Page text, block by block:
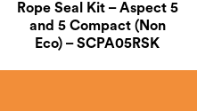
Rope Seal Kit – Aspect 5
and 5 Compact (Non
Eco) – SCPA05RSK